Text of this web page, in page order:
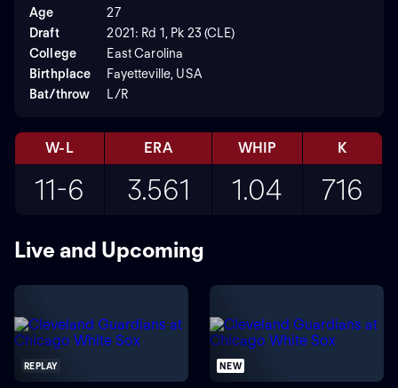
Age
27
Draft
2021: Rd 1, Pk 23 (CLE)
College
East Carolina
Birthplace
Fayetteville, USA
Bat/throw
L/R
W-L ERA WHIP K
11-6 3.561 1.04 716
Live and Upcoming
REPLAY NEW